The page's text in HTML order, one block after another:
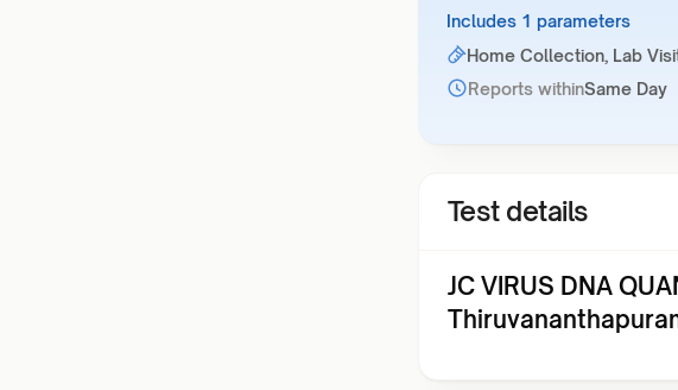
Includes 1 parameters
Home Collection, Lab
Reports withinSame Day
Test details
JC VIRUS DNA